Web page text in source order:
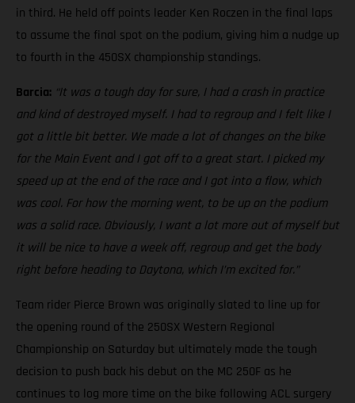
in third. He held off points leader Ken Roczen in the final laps
to assume the final spot on the podium, giving him a nudge up
to fourth in the 450SX championship standings.
Barcia: “It was a tough day for sure, I had a crash in practice
and kind of destroyed myself. I had to regroup and I felt like I
got a little bit better. We made a lot of changes on the bike
for the Main Event and I got off to a great start. I picked my
speed up at the end of the race and I got into a flow, which
was cool. For how the morning went, to be up on the podium
was a solid race. Obviously, I want a lot more out of myself but
it will be nice to have a week off, regroup and get the body
right before heading to Daytona, which I’m excited for.”
Team rider Pierce Brown was originally slated to line up for
the opening round of the 250SX Western Regional
Championship on Saturday but ultimately made the tough
decision to push back his debut on the MC 250F as he
continues to log more time on the bike following ACL surgery